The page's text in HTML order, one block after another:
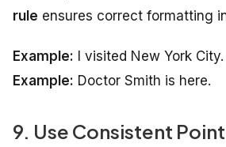
rule ensures correct formatting
Example: I visited New York City.
Example: Doctor Smith is here.
9. Use Consistent